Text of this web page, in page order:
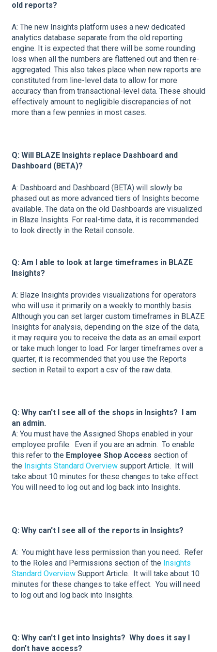
old reports?
A: The new Insights platform uses a new dedicated
analytics database separate from the old reporting
engine. It is expected that there will be some rounding
loss when all the numbers are flattened out and then re-
aggregated. This also takes place when new reports are
constituted from line-level data to allow for more
accuracy than from transactional-level data. These should
effectively amount to negligible discrepancies of not
more than a few pennies in most cases.
Q: Will BLAZE Insights replace Dashboard and
Dashboard (BETA)?
A: Dashboard and Dashboard (BETA) will slowly be
phased out as more advanced tiers of Insights become
available. The data on the old Dashboards are visualized
in Blaze Insights. For real-time data, it is recommended
to look directly in the Retail console.
Q: Am I able to look at large timeframes in BLAZE
Insights?
A: Blaze Insights provides visualizations for operators
who will use it primarily on a weekly to monthly basis.
Although you can set larger custom timeframes in BLAZE
Insights for analysis, depending on the size of the data,
it may require you to receive the data as an email export
or take much longer to load. For larger timeframes over a
quarter, it is recommended that you use the Reports
section in Retail to export a csv of the raw data.
Q: Why can't I see all of the shops in Insights? I am
an admin.
A: You must have the Assigned Shops enabled in your
employee profile. Even if you are an admin. To enable
this refer to the Employee Shop Access section of
the Insights Standard Overview support Article. It will
take about 10 minutes for these changes to take effect.
You will need to log out and log back into Insights.
Q: Why can't I see all of the reports in Insights?
A: You might have less permission than you need. Refer
to the Roles and Permissions section of the Insights
Standard Overview Support Article. It will take about 10
minutes for these changes to take effect. You will need
to log out and log back into Insights.
Q: Why can't I get into Insights? Why does it say I
don't have access?